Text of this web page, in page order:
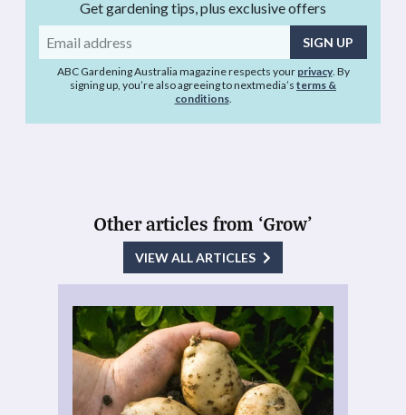
Get gardening tips, plus exclusive offers
Email
address
ABC Gardening Australia magazine respects your privacy. By
signing up, you’re also agreeing to nextmedia’s terms &
conditions.
Other articles from ‘Grow’
VIEW ALL ARTICLES